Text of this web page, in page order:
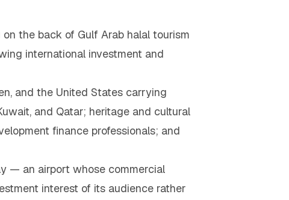
the back of Gulf Arab halal tourism
international investment and
and the United States carrying
and Qatar; heritage and cultural
finance professionals; and
— an airport whose commercial
interest of its audience rather